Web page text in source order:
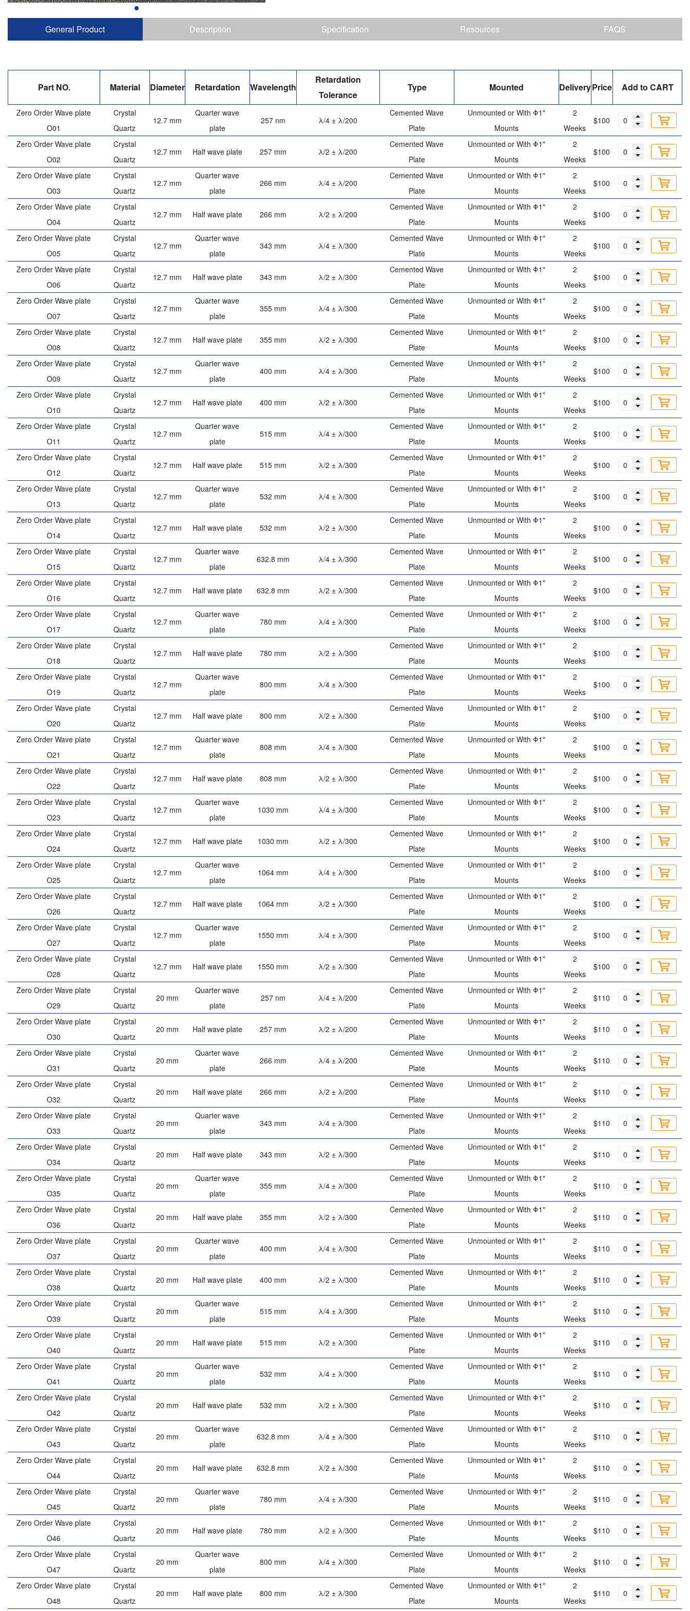
General Product Description Specification Resources FAQS
Part NO. Material Diameter Retardation Wavelength
Retardation
Tolerance
Type Mounted DeliveryPrice Add to CART
Zero Order Wave plate
O01
Crystal
Quartz
12.7 mm
Quarter wave
plate
257 nm λ/4 ± λ/200
Cemented Wave
Plate
Unmounted or With Φ1"
Mounts
2
Weeks
$100
Zero Order Wave plate
O02
Crystal
Quartz
12.7 mm Half wave plate 257 mm λ/2 ± λ/200
Cemented Wave
Plate
Unmounted or With Φ1"
Mounts
2
Weeks
$100
Zero Order Wave plate
O03
Crystal
Quartz
12.7 mm
Quarter wave
plate
266 mm λ/4 ± λ/200
Cemented Wave
Plate
Unmounted or With Φ1"
Mounts
2
Weeks
$100
Zero Order Wave plate
O04
Crystal
Quartz
12.7 mm Half wave plate 266 mm λ/2 ± λ/200
Cemented Wave
Plate
Unmounted or With Φ1"
Mounts
2
Weeks
$100
Zero Order Wave plate
O05
Crystal
Quartz
12.7 mm
Quarter wave
plate
343 mm λ/4 ± λ/300
Cemented Wave
Plate
Unmounted or With Φ1"
Mounts
2
Weeks
$100
Zero Order Wave plate
O06
Crystal
Quartz
12.7 mm Half wave plate 343 mm λ/2 ± λ/300
Cemented Wave
Plate
Unmounted or With Φ1"
Mounts
2
Weeks
$100
Zero Order Wave plate
O07
Crystal
Quartz
12.7 mm
Quarter wave
plate
355 mm λ/4 ± λ/300
Cemented Wave
Plate
Unmounted or With Φ1"
Mounts
2
Weeks
$100
Zero Order Wave plate
O08
Crystal
Quartz
12.7 mm Half wave plate 355 mm λ/2 ± λ/300
Cemented Wave
Plate
Unmounted or With Φ1"
Mounts
2
Weeks
$100
Zero Order Wave plate
O09
Crystal
Quartz
12.7 mm
Quarter wave
plate
400 mm λ/4 ± λ/300
Cemented Wave
Plate
Unmounted or With Φ1"
Mounts
2
Weeks
$100
Zero Order Wave plate
O10
Crystal
Quartz
12.7 mm Half wave plate 400 mm λ/2 ± λ/300
Cemented Wave
Plate
Unmounted or With Φ1"
Mounts
2
Weeks
$100
Zero Order Wave plate
O11
Crystal
Quartz
12.7 mm
Quarter wave
plate
515 mm λ/4 ± λ/300
Cemented Wave
Plate
Unmounted or With Φ1"
Mounts
2
Weeks
$100
Zero Order Wave plate
O12
Crystal
Quartz
12.7 mm Half wave plate 515 mm λ/2 ± λ/300
Cemented Wave
Plate
Unmounted or With Φ1"
Mounts
2
Weeks
$100
Zero Order Wave plate
O13
Crystal
Quartz
12.7 mm
Quarter wave
plate
532 mm λ/4 ± λ/300
Cemented Wave
Plate
Unmounted or With Φ1"
Mounts
2
Weeks
$100
Zero Order Wave plate
O14
Crystal
Quartz
12.7 mm Half wave plate 532 mm λ/2 ± λ/300
Cemented Wave
Plate
Unmounted or With Φ1"
Mounts
2
Weeks
$100
Zero Order Wave plate
O15
Crystal
Quartz
12.7 mm
Quarter wave
plate
632.8 mm λ/4 ± λ/300
Cemented Wave
Plate
Unmounted or With Φ1"
Mounts
2
Weeks
$100
Zero Order Wave plate
O16
Crystal
Quartz
12.7 mm Half wave plate 632.8 mm λ/2 ± λ/300
Cemented Wave
Plate
Unmounted or With Φ1"
Mounts
2
Weeks
$100
Zero Order Wave plate
O17
Crystal
Quartz
12.7 mm
Quarter wave
plate
780 mm λ/4 ± λ/300
Cemented Wave
Plate
Unmounted or With Φ1"
Mounts
2
Weeks
$100
Zero Order Wave plate
O18
Crystal
Quartz
12.7 mm Half wave plate 780 mm λ/2 ± λ/300
Cemented Wave
Plate
Unmounted or With Φ1"
Mounts
2
Weeks
$100
Zero Order Wave plate
O19
Crystal
Quartz
12.7 mm
Quarter wave
plate
800 mm λ/4 ± λ/300
Cemented Wave
Plate
Unmounted or With Φ1"
Mounts
2
Weeks
$100
Zero Order Wave plate
O20
Crystal
Quartz
12.7 mm Half wave plate 800 mm λ/2 ± λ/300
Cemented Wave
Plate
Unmounted or With Φ1"
Mounts
2
Weeks
$100
Zero Order Wave plate
O21
Crystal
Quartz
12.7 mm
Quarter wave
plate
808 mm λ/4 ± λ/300
Cemented Wave
Plate
Unmounted or With Φ1"
Mounts
2
Weeks
$100
Zero Order Wave plate
O22
Crystal
Quartz
12.7 mm Half wave plate 808 mm λ/2 ± λ/300
Cemented Wave
Plate
Unmounted or With Φ1"
Mounts
2
Weeks
$100
Zero Order Wave plate
O23
Crystal
Quartz
12.7 mm
Quarter wave
plate
1030 mm λ/4 ± λ/300
Cemented Wave
Plate
Unmounted or With Φ1"
Mounts
2
Weeks
$100
Zero Order Wave plate
O24
Crystal
Quartz
12.7 mm Half wave plate 1030 mm λ/2 ± λ/300
Cemented Wave
Plate
Unmounted or With Φ1"
Mounts
2
Weeks
$100
Zero Order Wave plate
O25
Crystal
Quartz
12.7 mm
Quarter wave
plate
1064 mm λ/4 ± λ/300
Cemented Wave
Plate
Unmounted or With Φ1"
Mounts
2
Weeks
$100
Zero Order Wave plate
O26
Crystal
Quartz
12.7 mm Half wave plate 1064 mm λ/2 ± λ/300
Cemented Wave
Plate
Unmounted or With Φ1"
Mounts
2
Weeks
$100
Zero Order Wave plate
O27
Crystal
Quartz
12.7 mm
Quarter wave
plate
1550 mm λ/4 ± λ/300
Cemented Wave
Plate
Unmounted or With Φ1"
Mounts
2
Weeks
$100
Zero Order Wave plate
O28
Crystal
Quartz
12.7 mm Half wave plate 1550 mm λ/2 ± λ/300
Cemented Wave
Plate
Unmounted or With Φ1"
Mounts
2
Weeks
$100
Zero Order Wave plate
O29
Crystal
Quartz
20 mm
Quarter wave
plate
257 nm λ/4 ± λ/200
Cemented Wave
Plate
Unmounted or With Φ1"
Mounts
2
Weeks
$110
Zero Order Wave plate
O30
Crystal
Quartz
20 mm Half wave plate 257 mm λ/2 ± λ/200
Cemented Wave
Plate
Unmounted or With Φ1"
Mounts
2
Weeks
$110
Zero Order Wave plate
O31
Crystal
Quartz
20 mm
Quarter wave
plate
266 mm λ/4 ± λ/200
Cemented Wave
Plate
Unmounted or With Φ1"
Mounts
2
Weeks
$110
Zero Order Wave plate
O32
Crystal
Quartz
20 mm Half wave plate 266 mm λ/2 ± λ/200
Cemented Wave
Plate
Unmounted or With Φ1"
Mounts
2
Weeks
$110
Zero Order Wave plate
O33
Crystal
Quartz
20 mm
Quarter wave
plate
343 mm λ/4 ± λ/300
Cemented Wave
Plate
Unmounted or With Φ1"
Mounts
2
Weeks
$110
Zero Order Wave plate
O34
Crystal
Quartz
20 mm Half wave plate 343 mm λ/2 ± λ/300
Cemented Wave
Plate
Unmounted or With Φ1"
Mounts
2
Weeks
$110
Zero Order Wave plate
O35
Crystal
Quartz
20 mm
Quarter wave
plate
355 mm λ/4 ± λ/300
Cemented Wave
Plate
Unmounted or With Φ1"
Mounts
2
Weeks
$110
Zero Order Wave plate
O36
Crystal
Quartz
20 mm Half wave plate 355 mm λ/2 ± λ/300
Cemented Wave
Plate
Unmounted or With Φ1"
Mounts
2
Weeks
$110
Zero Order Wave plate
O37
Crystal
Quartz
20 mm
Quarter wave
plate
400 mm λ/4 ± λ/300
Cemented Wave
Plate
Unmounted or With Φ1"
Mounts
2
Weeks
$110
Zero Order Wave plate
O38
Crystal
Quartz
20 mm Half wave plate 400 mm λ/2 ± λ/300
Cemented Wave
Plate
Unmounted or With Φ1"
Mounts
2
Weeks
$110
Zero Order Wave plate
O39
Crystal
Quartz
20 mm
Quarter wave
plate
515 mm λ/4 ± λ/300
Cemented Wave
Plate
Unmounted or With Φ1"
Mounts
2
Weeks
$110
Zero Order Wave plate
O40
Crystal
Quartz
20 mm Half wave plate 515 mm λ/2 ± λ/300
Cemented Wave
Plate
Unmounted or With Φ1"
Mounts
2
Weeks
$110
Zero Order Wave plate
O41
Crystal
Quartz
20 mm
Quarter wave
plate
532 mm λ/4 ± λ/300
Cemented Wave
Plate
Unmounted or With Φ1"
Mounts
2
Weeks
$110
Zero Order Wave plate
O42
Crystal
Quartz
20 mm Half wave plate 532 mm λ/2 ± λ/300
Cemented Wave
Plate
Unmounted or With Φ1"
Mounts
2
Weeks
$110
Zero Order Wave plate
O43
Crystal
Quartz
20 mm
Quarter wave
plate
632.8 mm λ/4 ± λ/300
Cemented Wave
Plate
Unmounted or With Φ1"
Mounts
2
Weeks
$110
Zero Order Wave plate
O44
Crystal
Quartz
20 mm Half wave plate 632.8 mm λ/2 ± λ/300
Cemented Wave
Plate
Unmounted or With Φ1"
Mounts
2
Weeks
$110
Zero Order Wave plate
O45
Crystal
Quartz
20 mm
Quarter wave
plate
780 mm λ/4 ± λ/300
Cemented Wave
Plate
Unmounted or With Φ1"
Mounts
2
Weeks
$110
Zero Order Wave plate
O46
Crystal
Quartz
20 mm Half wave plate 780 mm λ/2 ± λ/300
Cemented Wave
Plate
Unmounted or With Φ1"
Mounts
2
Weeks
$110
Zero Order Wave plate
O47
Crystal
Quartz
20 mm
Quarter wave
plate
800 mm λ/4 ± λ/300
Cemented Wave
Plate
Unmounted or With Φ1"
Mounts
2
Weeks
$110
Zero Order Wave plate
O48
Crystal
Quartz
20 mm Half wave plate 800 mm λ/2 ± λ/300
Cemented Wave
Plate
Unmounted or With Φ1"
Mounts
2
Weeks
$110